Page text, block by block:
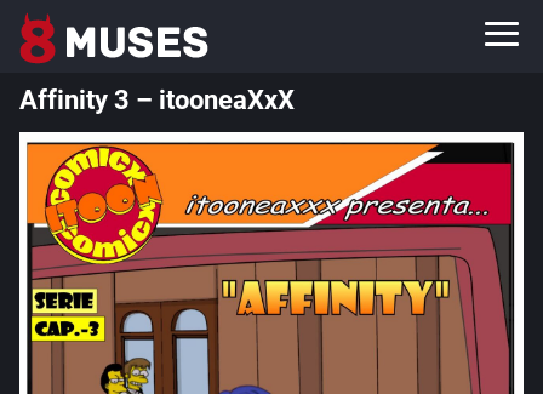
Affinity 3 – itooneaXxX